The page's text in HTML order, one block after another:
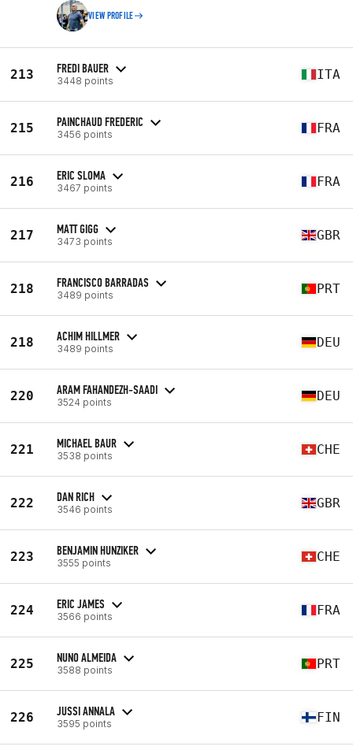
VIEW PROFILE
213 FREDI BAUER
3448 points ITA
215 PAINCHAUD FREDERIC
3456 points FRA
216 ERIC SLOMA
3467 points FRA
217 MATT GIGG
3473 points GBR
218 FRANCISCO BARRADAS
3489 points PRT
218 ACHIM HILLMER
3489 points DEU
220 ARAM FAHANDEZH-SAADI
3524 points DEU
221 MICHAEL BAUR
3538 points CHE
222 DAN RICH
3546 points GBR
223 BENJAMIN HUNZIKER
3555 points CHE
224 ERIC JAMES
3566 points FRA
225 NUNO ALMEIDA
3588 points PRT
226 JUSSI ANNALA
3595 points FIN